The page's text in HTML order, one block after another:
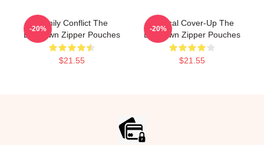
Family Conflict The
Lowdown Zipper Pouches
$21.55
-20%
Political Cover-Up The
Lowdown Zipper Pouches
$21.55
-20%